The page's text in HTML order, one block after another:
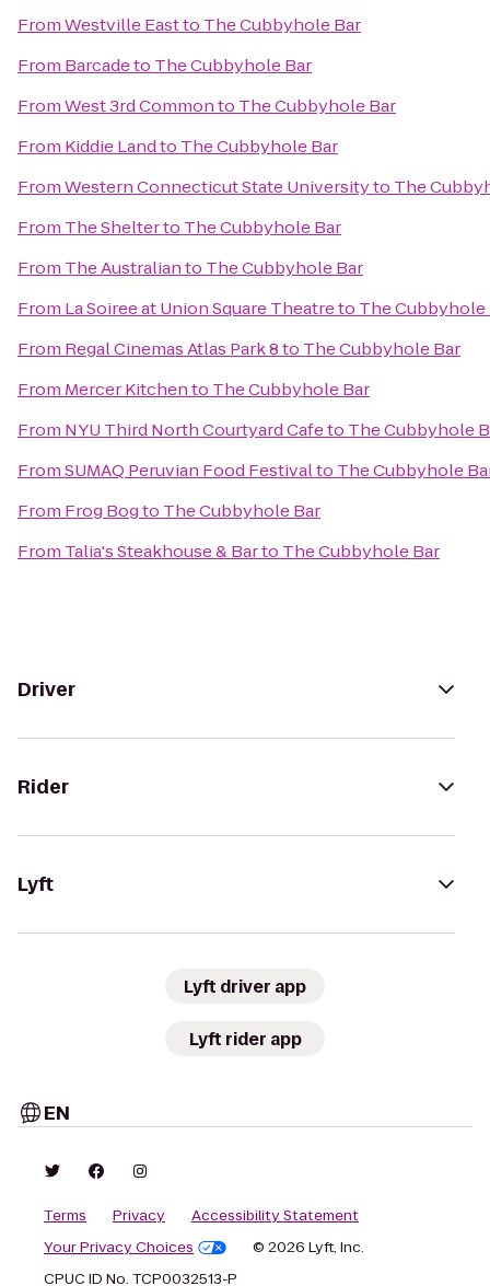
FromWestville Eastto The Cubbyhole Bar
From Barcadeto The Cubbyhole Bar
FromWest 3rd Commonto The Cubbyhole Bar
From Kiddie Landto The Cubbyhole Bar
FromWestern Connecticut State Universityto The
From The Shelterto The Cubbyhole Bar
From The Australianto The Cubbyhole Bar
From La Soiree at Union Square Theatreto The Cubbyhole
From Regal Cinemas Atlas Park 8to The Cubbyhole Bar
From Mercer Kitchento The Cubbyhole Bar
From NYU Third North Courtyard Cafeto The Cubbyhole
FromSUMAQ Peruvian Food Festivalto The Cubbyhole
From Frog Bogto The Cubbyhole Bar
From Talia's Steakhouse & Barto The Cubbyhole Bar
Driver
Rider
Lyft
Lyft driver app
Lyft rider app
EN
Terms Privacy
Accessibility Statement
Your Privacy Choices
© 2026 Lyft, Inc.
CPUC ID No. TCP0032513-P